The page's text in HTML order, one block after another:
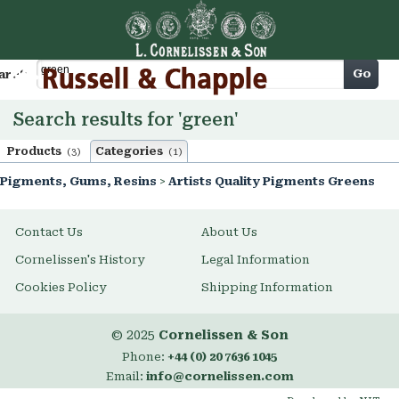
Cart Go
Search results for 'green'
Products (3) Categories (1)
Pigments, Gums, Resins > Artists Quality Pigments Greens
Contact Us About Us
Cornelissen's History Legal Information
Cookies Policy Shipping Information
© 2025 Cornelissen & Son
Phone: +44 (0) 20 7636 1045
Email: info@cornelissen.com